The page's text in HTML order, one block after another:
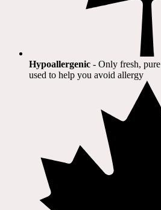
Hypoallergenic - Only fresh,
used to help you avoid allergy​